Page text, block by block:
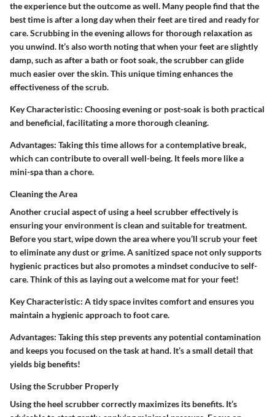
the experience but the outcome as well. Many people find that the
best time is after a long day when their feet are tired and ready for
care. Scrubbing in the evening allows for thorough relaxation as
you unwind. It’s also worth noting that when your feet are slightly
damp, such as after a bath or foot soak, the scrubber can glide
much easier over the skin. This unique timing enhances the
effectiveness of the scrub.
Key Characteristic: Choosing evening or post-soak is both practical
and beneficial, facilitating a more thorough cleaning.
Advantages: Taking this time allows for a contemplative break,
which can contribute to overall well-being. It feels more like a
mini-spa than a chore.
Cleaning the Area
Another crucial aspect of using a heel scrubber effectively is
ensuring your environment is clean and suitable for treatment.
Before you start, wipe down the area where you’ll scrub your feet
to eliminate any dust or grime. A sanitized space not only supports
hygienic practices but also promotes a mindset conducive to self-
care. Think of this as laying out a welcome mat for your feet!
Key Characteristic: A tidy space invites comfort and ensures you
maintain a hygienic approach to foot care.
Advantages: Taking this step prevents any potential contamination
and keeps you focused on the task at hand. It’s a small detail that
yields big benefits!
Using the Scrubber Properly
Using the heel scrubber correctly maximizes its benefits. It’s